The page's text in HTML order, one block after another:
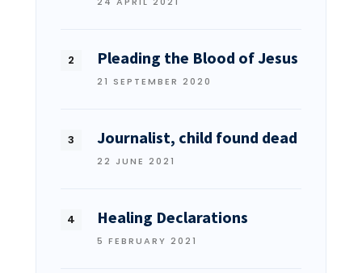
Pleading the Blood of Jesus
21 SEPTEMBER 2020
Journalist, child found dead
22 JUNE 2021
Healing Declarations
5 FEBRUARY 2021